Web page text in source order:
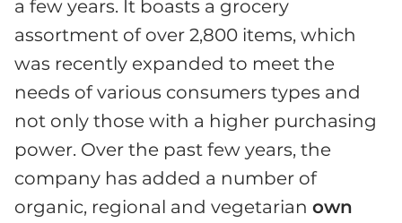
a few years. It boasts a grocery
assortment of over 2,800 items, which
was recently expanded to meet the
needs of various consumers types and
not only those with a higher purchasing
power. Over the past few years, the
company has added a number of
organic, regional and vegetarian own